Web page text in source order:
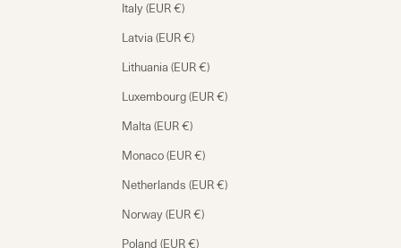
Italy (EUR €)
Latvia (EUR €)
Lithuania (EUR €)
Luxembourg (EUR €)
Malta (EUR €)
Monaco (EUR €)
Netherlands (EUR €)
Norway (EUR €)
Poland (EUR €)